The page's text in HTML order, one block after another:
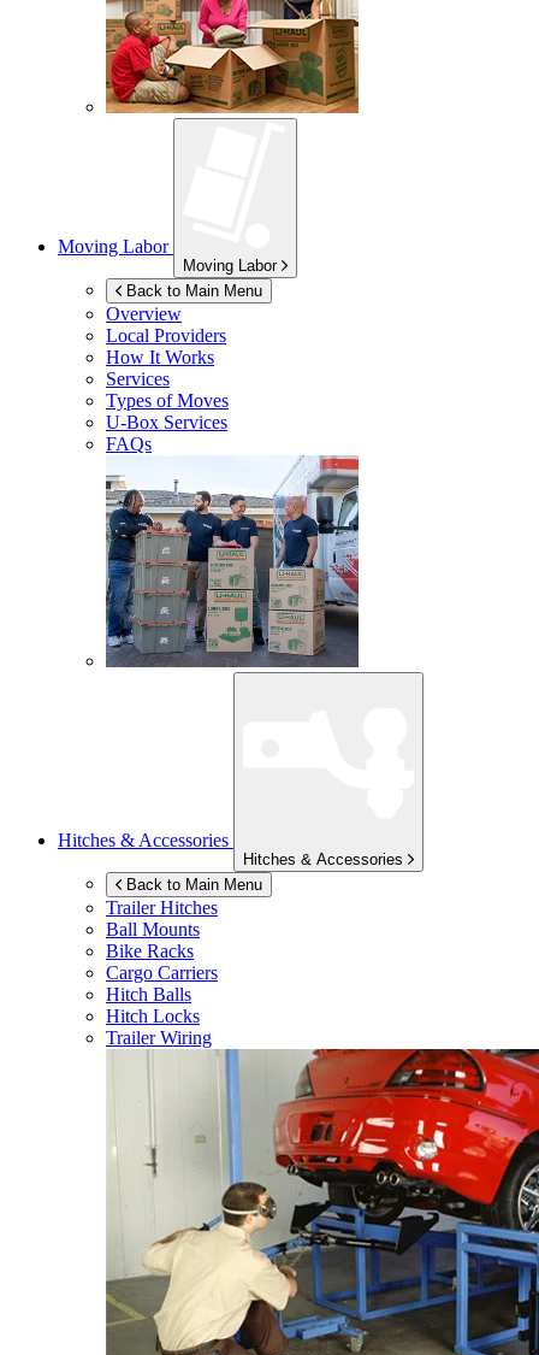
Moving Labor
Moving Labor
Back to Main Menu
Overview
Local Providers
How It Works
Services
Types of Moves
U-Box Services
FAQs
Hitches & Accessories
Hitches & Accessories
Back to Main Menu
Trailer Hitches
Ball Mounts
Bike Racks
Cargo Carriers
Hitch Balls
Hitch Locks
Trailer Wiring